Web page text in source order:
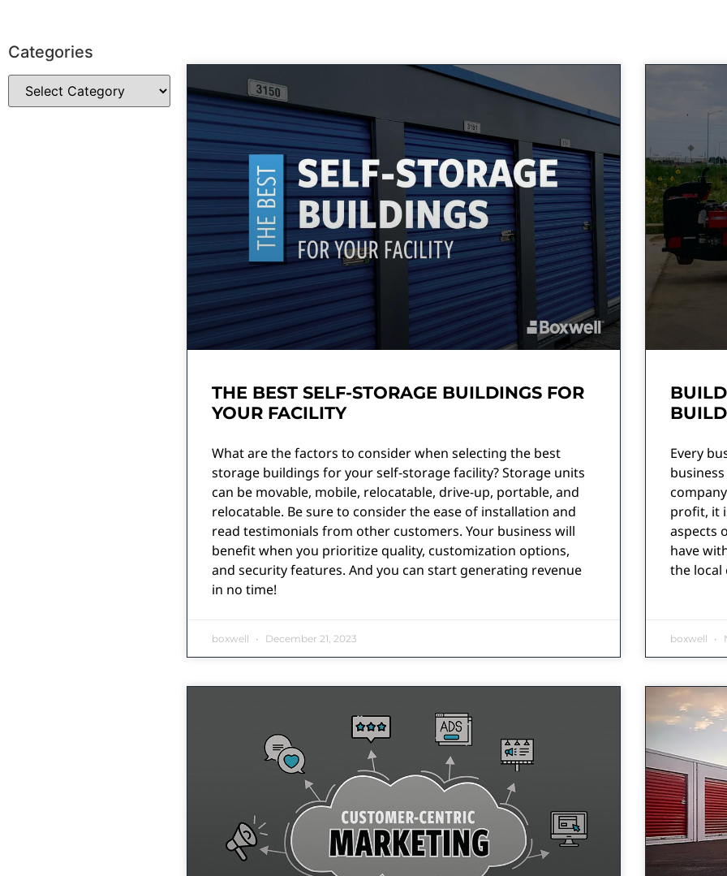
Categories
THE BEST SELF-STORAGE BUILDINGS FOR
YOUR FACILITY
What are the factors to consider when selecting the best
storage buildings for your self-storage facility? Storage units
can be movable, mobile, relocatable, drive-up, portable, and
relocatable. Be sure to consider the ease of installation and
read testimonials from other customers. Your business will
benefit when you prioritize quality, customization options,
and security features. And you can start generating revenue
in no time!
boxwell December 21, 2023
Every
profit, it
aspects
have
the local
boxwell